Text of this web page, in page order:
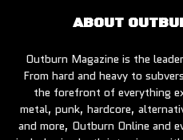
ABOUT
Outburn Magazine is the
From hard and heavy to
the forefront of everything
metal, punk, hardcore,
and more, Outburn Online and